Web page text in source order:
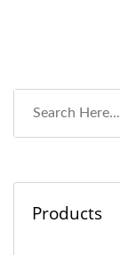
Products